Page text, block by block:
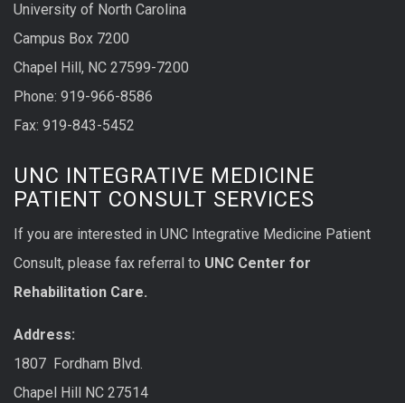
University of North Carolina
Campus Box 7200
Chapel Hill, NC 27599-7200
Phone: 919-966-8586
Fax: 919-843-5452
UNC INTEGRATIVE MEDICINE
PATIENT CONSULT SERVICES
If you are interested in UNC Integrative Medicine Patient
Consult, please fax referral to UNC Center for
Rehabilitation Care.
Address:
1807 Fordham Blvd.
Chapel Hill NC 27514